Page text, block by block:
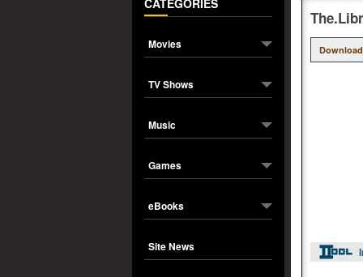
CATEGORIES
Movies
TV Shows
Music
Games
eBooks
Site News